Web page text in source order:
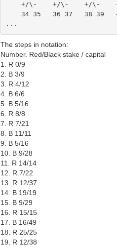
+/\-    +/\-    +/\-
34 35   36 37   38 39
...
The steps in notation:
Number. Red/Black stake / capital
1. R 0/9
2. B 3/9
3. R 4/12
4. B 6/6
5. B 5/16
6. R 8/8
7. R 7/21
8. B 11/11
9. B 5/16
10. B 9/28
11. R 14/14
12. R 7/22
13. R 12/37
14. B 19/19
15. B 9/29
16. R 15/15
17. B 16/49
18. R 25/25
19. R 12/38